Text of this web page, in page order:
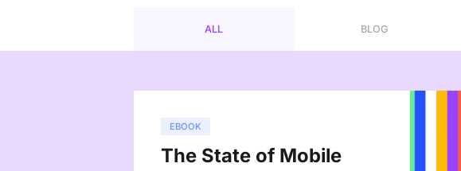
ALL BLOG
EBOOK
The State of Mobile